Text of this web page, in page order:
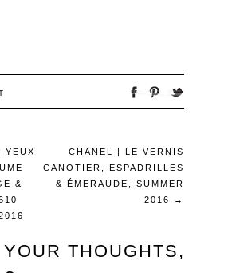
YEUX
&
CHANEL | LE VERNIS
CANOTIER, ESPADRILLES
& ÉMERAUDE, SUMMER
2016
→
THOUGHTS,